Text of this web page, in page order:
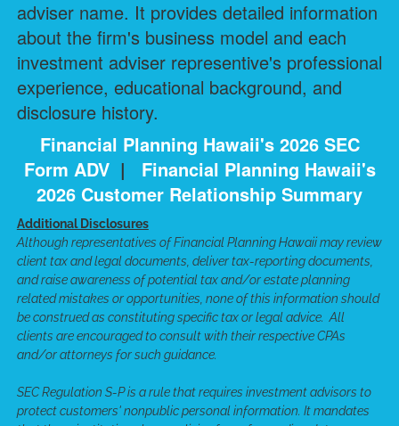
adviser name. It provides detailed information
about the firm's business model and each
investment adviser representive's professional
experience, educational background, and
disclosure history.
Financial Planning Hawaii's 2026 SEC
Form ADV | Financial Planning Hawaii's
2026 Customer Relationship Summary
Additional Disclosures
Although representatives of Financial Planning Hawaii may review
client tax and legal documents, deliver tax-reporting documents,
and raise awareness of potential tax and/or estate planning
related mistakes or opportunities, none of this information should
be construed as constituting specific tax or legal advice. All
clients are encouraged to consult with their respective CPAs
and/or attorneys for such guidance.
SEC Regulation S-P is a rule that requires investment advisors to
protect customers' nonpublic personal information. It mandates